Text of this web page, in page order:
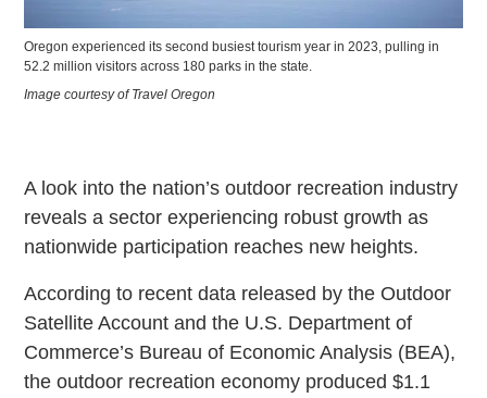
Oregon experienced its second busiest tourism year in 2023, pulling in
52.2 million visitors across 180 parks in the state.
Image courtesy of Travel Oregon
A look into the nation’s outdoor recreation industry
reveals a sector experiencing robust growth as
nationwide participation reaches new heights.
According to recent data released by the Outdoor
Satellite Account and the U.S. Department of
Commerce’s Bureau of Economic Analysis (BEA),
the outdoor recreation economy produced $1.1